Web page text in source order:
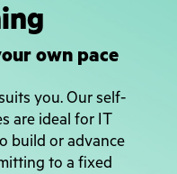
own pace
you. Our self-
are ideal for IT
build or advance
to a fixed